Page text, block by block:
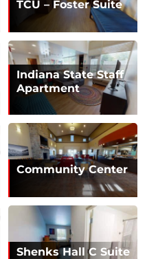
TCU – Foster Suite
Indiana State Staff
Apartment
Community Center
Shenks Hall C Suite